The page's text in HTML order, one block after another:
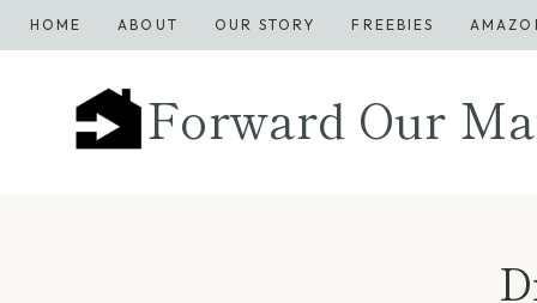
Skip
to
HOME ABOUT OUR STORY FREEBIES
Forward Our